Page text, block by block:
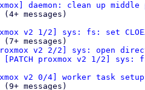
daemon: clean up
v2 1/2] sys: fs: set
v2 2/2] sys: open
proxmox v2 1/2] sys:
v2 0/4] worker task setup